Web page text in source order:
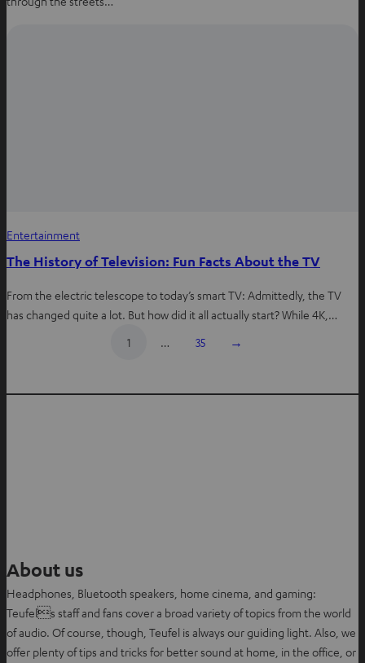
Entertainment
The History of Television: Fun Facts About the TV
From the electric telescope to today’s smart TV: Admittedly, the TV
has changed quite a lot. But how did it all actually start? While 4K,…
1
… 35 →
About us
Headphones, Bluetooth speakers, home cinema, and gaming:
Teufels staff and fans cover a broad variety of topics from the world
of audio. Of course, though, Teufel is always our guiding light. Also, we
offer plenty of tips and tricks for better sound at home, in the office, or